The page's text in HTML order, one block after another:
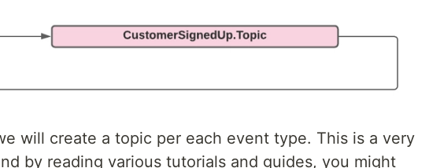
will create a topic per each event type. This is a very
by reading various tutorials and guides, you might